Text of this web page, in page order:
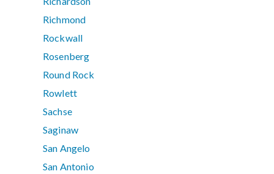
Richmond
Rockwall
Rosenberg
Round Rock
Rowlett
Sachse
Saginaw
San Angelo
San Antonio